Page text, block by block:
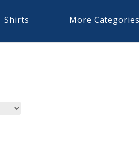
Shirts More Categories